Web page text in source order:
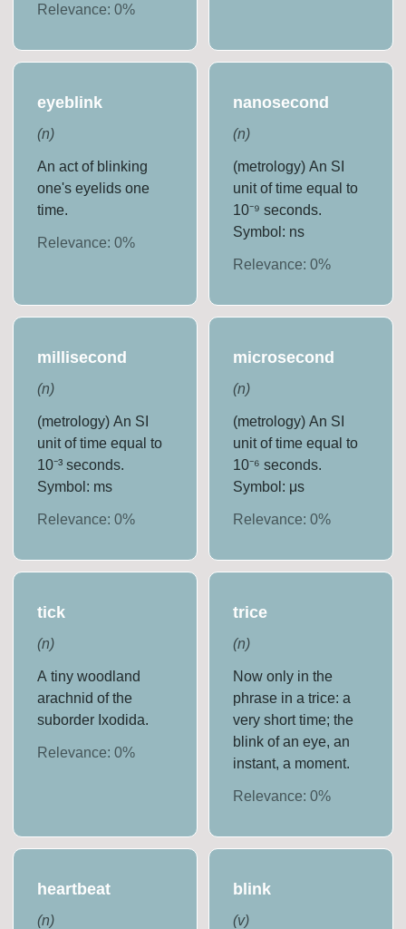
Relevance:0%
eyeblink
(n)
An act of blinking
one's eyelids one
time.
Relevance:0%
nanosecond
(n)
(metrology) An SI
unit of time equal to
10⁻⁹ seconds.
Symbol: ns
Relevance: 0%
millisecond
(n)
(metrology) An SI
unit of time equal to
10⁻³ seconds.
Symbol: ms
Relevance:0%
microsecond
(n)
(metrology) An SI
unit of time equal to
10⁻⁶ seconds.
Symbol: μs
Relevance: 0%
tick
(n)
A tiny woodland
arachnid of the
suborder Ixodida.
Relevance:0%
trice
(n)
Now only in the
phrase in a trice: a
very short time; the
blink of an eye, an
instant, a moment.
Relevance: 0%
heartbeat
(n)
blink
(v)